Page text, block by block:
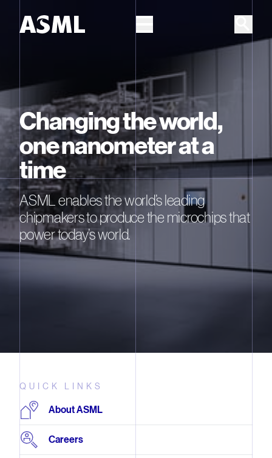
Changing the world,
one nanometer at a
time
ASML enables the world’s leading
chipmakers to produce the microchips that
power today’s world.
QUICK LINKS
About ASML
Careers